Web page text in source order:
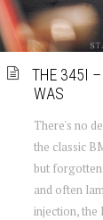
THE 345I –
WAS
There's no
the classic
but
and often
injection, the